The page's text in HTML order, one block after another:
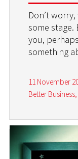
Don’t
some stage.
you,
something
11 November
Better Business,